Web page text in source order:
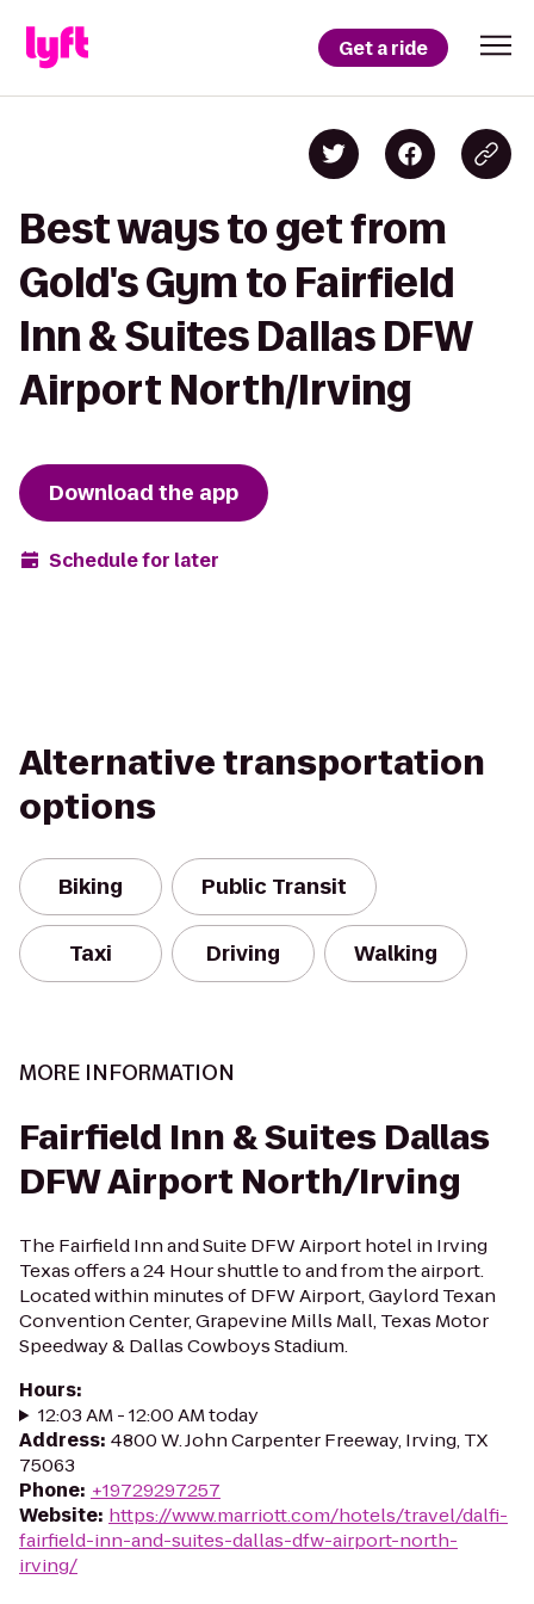
Get a ride
Best ways to get from
Gold's Gym to Fairfield
Inn & Suites Dallas DFW
Airport North/Irving
Download the app
Schedule for later
Alternative transportation
options
Biking Public Transit
Taxi Driving Walking
MORE INFORMATION
Fairfield Inn & Suites Dallas
DFW Airport North/Irving
The Fairfield Inn and Suite DFW Airport hotel in Irving
Texas offers a 24 Hour shuttle to and from the airport.
Located within minutes of DFW Airport, Gaylord Texan
Convention Center, Grapevine Mills Mall, Texas Motor
Speedway & Dallas Cowboys Stadium.
Hours:
12:03 AM - 12:00 AM today
Address: 4800 W. John Carpenter Freeway, Irving, TX
75063
Phone: +19729297257
Website: https://www.marriott.com/hotels/travel/dalfi-
fairfield-inn-and-suites-dallas-dfw-airport-north-
irving/